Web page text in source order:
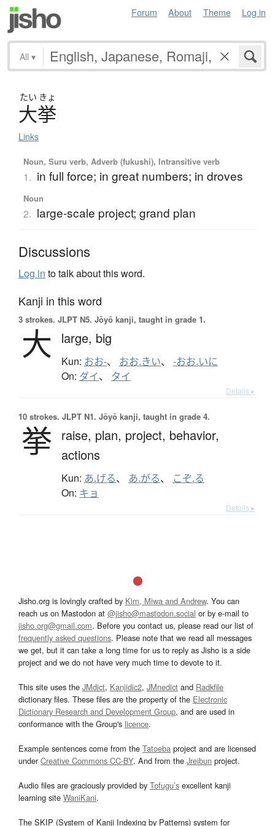
Forum About Theme Log in
All ▾
たい きょ
大挙
Links
Noun, Suru verb, Adverb (fukushi), Intransitive verb
1. in full force; in great numbers; in droves
Noun
2. large-scale project; grand plan
Discussions
Log in to talk about this word.
Kanji in this word
3 strokes. JLPT N5. Jōyō kanji, taught in grade 1.
大 large, big
Kun: おお-、 おお.きい、 -おお.いに
On: ダイ、 タイ
Details ▸
10 strokes. JLPT N1. Jōyō kanji, taught in grade 4.
挙 raise, plan, project, behavior,
actions
Kun: あ.げる、 あ.がる、 こぞ.る
On: キョ
Details ▸
Jisho.org is lovingly crafted by Kim, Miwa and Andrew. You can
reach us on Mastodon at @jisho@mastodon.social or by e-mail to
jisho.org@gmail.com. Before you contact us, please read our list of
frequently asked questions. Please note that we read all messages
we get, but it can take a long time for us to reply as Jisho is a side
project and we do not have very much time to devote to it.
This site uses the JMdict, Kanjidic2, JMnedict and Radkfile
dictionary files. These files are the property of the Electronic
Dictionary Research and Development Group, and are used in
conformance with the Group's licence.
Example sentences come from the Tatoeba project and are licensed
underCreative Commons CC-BY. And from the Jreibun project.
Audio files are graciously provided by Tofugu’s excellent kanji
learning site WaniKani.
The SKIP (System of Kanji Indexing by Patterns) system for